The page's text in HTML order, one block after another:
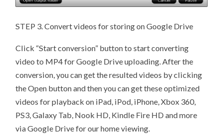
STEP 3. Convert videos for storing on Google Drive
Click “Start conversion” button to start converting
video to MP4 for Google Drive uploading. After the
conversion, you can get the resulted videos by clicking
the Open button and then you can get these optimized
videos for playback on iPad, iPod, iPhone, Xbox 360,
PS3, Galaxy Tab, Nook HD, Kindle Fire HD and more
via Google Drive for our home viewing.